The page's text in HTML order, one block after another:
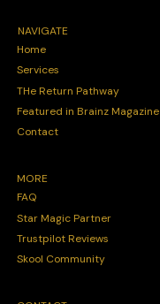
NAVIGATE
Home
Services
THe Return Pathway
Featured in Brainz Magazine
Contact
MORE
FAQ
Star Magic Partner
Trustpilot Reviews
Skool Community